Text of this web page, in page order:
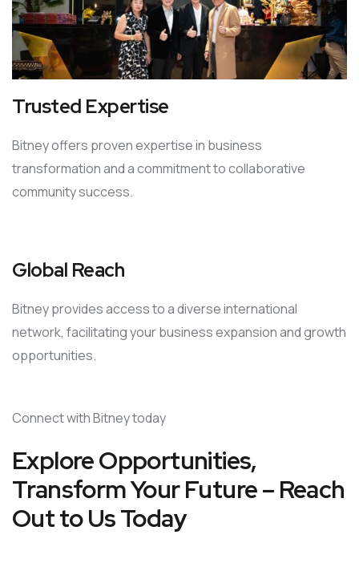
Trusted Expertise
Bitney offers proven expertise in business
transformation and a commitment to collaborative
community success.
Global Reach
Bitney provides access to a diverse international
network, facilitating your business expansion and growth
opportunities.
Connect with Bitney today
Explore Opportunities,
Transform Your Future – Reach
Out to Us Today